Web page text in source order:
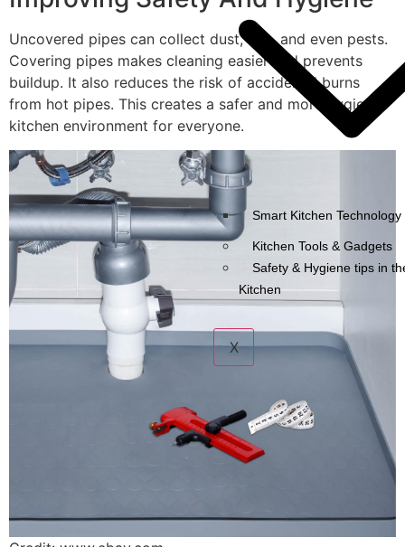
Smart Kitchen Technology
Kitchen Tools & Gadgets
Safety & Hygiene tips in
Kitchen
X
Uncovered pipes can collect dust, dirt, and even pests.
Covering pipes makes cleaning easier and prevents
buildup. It also reduces the risk of accidental burns
from hot pipes. This creates a safer and more hygienic
kitchen environment for everyone.